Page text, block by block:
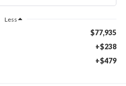
Less
$77,935
+$238
+$479